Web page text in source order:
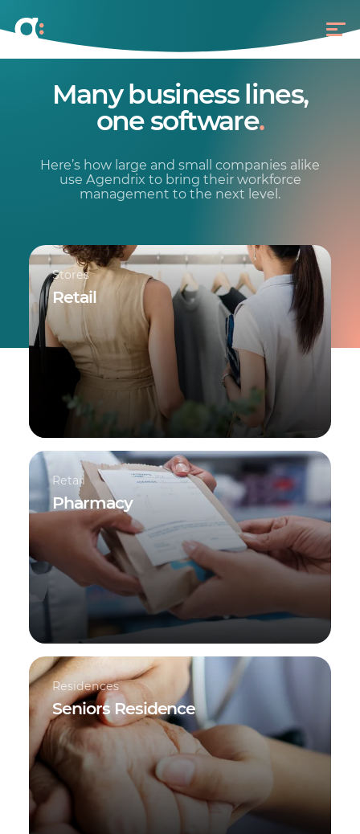
Many business lines,
one software.
Here’s how large and small companies alike
use Agendrix to bring their workforce
management to the next level.
Stores
Retail
Retail
Pharmacy
Residences
Seniors Residence